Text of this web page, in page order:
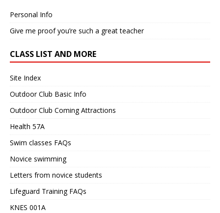
Personal Info
Give me proof you’re such a great teacher
CLASS LIST AND MORE
Site Index
Outdoor Club Basic Info
Outdoor Club Coming Attractions
Health 57A
Swim classes FAQs
Novice swimming
Letters from novice students
Lifeguard Training FAQs
KNES 001A